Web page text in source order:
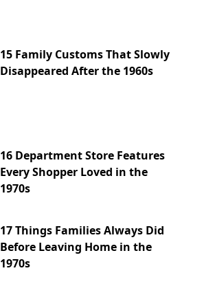
15 Family Customs That Slowly
Disappeared After the 1960s
16 Department Store Features
Every Shopper Loved in the
1970s
17 Things Families Always Did
Before Leaving Home in the
1970s